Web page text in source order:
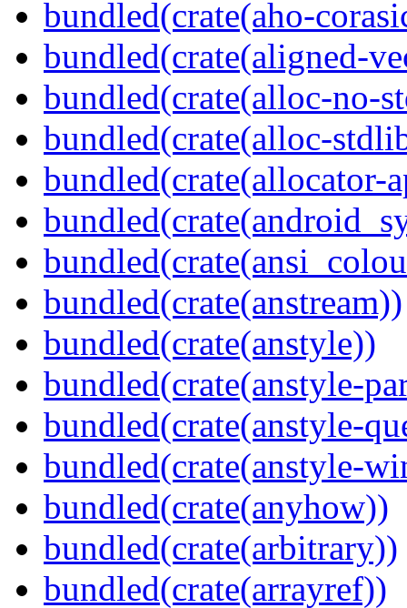
bundled(crate(aho-
bundled(crate(aligned-
bundled(crate(alloc-no-
bundled(crate(alloc-
bundled(crate(allocator-
bundled(crate(anstream))
bundled(crate(anstyle))
bundled(crate(anstyle-
bundled(crate(anstyle-
bundled(crate(anstyle-
bundled(crate(anyhow))
bundled(crate(arbitrary))
bundled(crate(arrayref))